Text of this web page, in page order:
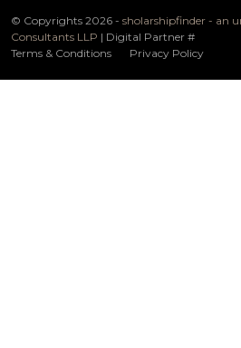
© Copyrights 2026 - sholarshipfinder - an
Consultants LLP | Digital Partner #
Terms & Conditions
Privacy Policy